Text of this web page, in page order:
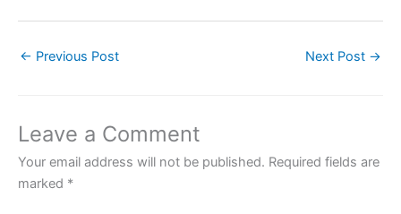
e
o
o
k
er
p
p
← Previous Post Next Post →
Leave a Comment
Your email address will not be published. Required fields are
marked *